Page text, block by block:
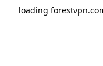
loading